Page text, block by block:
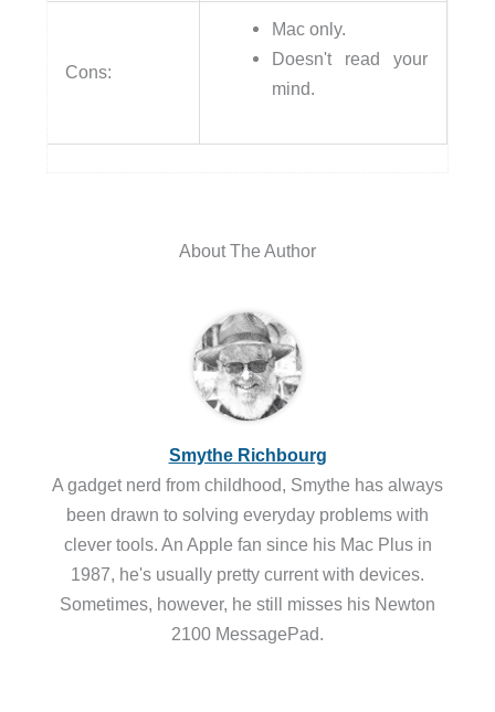
Cons:
Mac only.
Doesn't read your
mind.
About The Author
Smythe Richbourg
A gadget nerd from childhood, Smythe has always
been drawn to solving everyday problems with
clever tools. An Apple fan since his Mac Plus in
1987, he's usually pretty current with devices.
Sometimes, however, he still misses his Newton
2100 MessagePad.